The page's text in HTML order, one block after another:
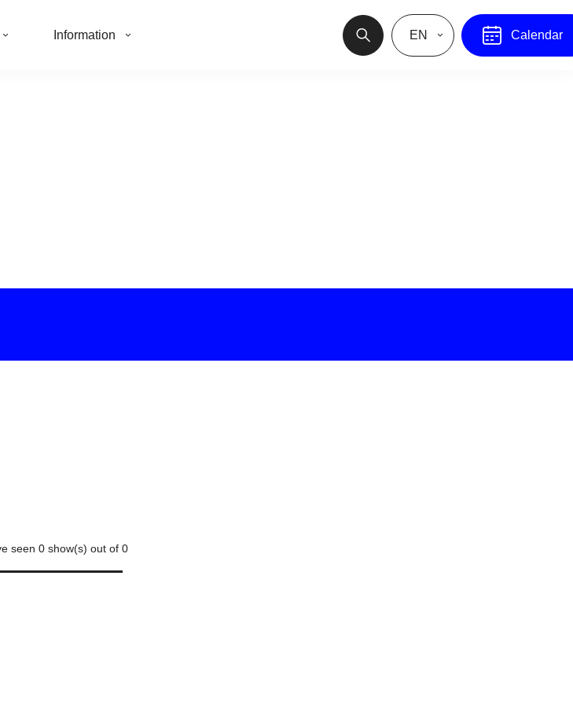
Information EN Calendar
seen 0 show(s) out of 0